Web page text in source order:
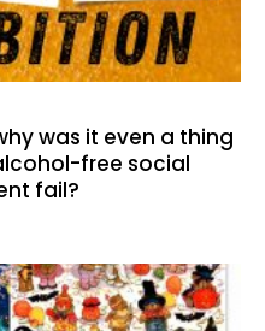
was it even a thing
free social
fail?